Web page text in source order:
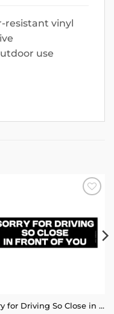
resistant vinyl
use
Sorry for Driving So Close in Front of You Bumper Sticker